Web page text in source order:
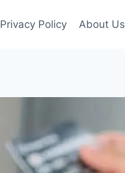
Privacy Policy About Us